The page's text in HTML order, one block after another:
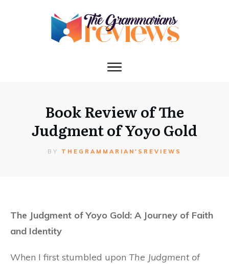
Book Review of The
Judgment of Yoyo Gold
BY THEGRAMMARIAN'SREVIEWS
The Judgment of Yoyo Gold: A Journey of Faith
and Identity
When I first stumbled upon The Judgment of